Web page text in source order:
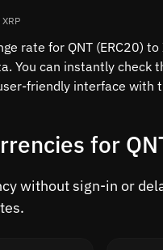
rate for QNT (ERC20)
You can instantly check
friendly interface with
for
without sign-in or